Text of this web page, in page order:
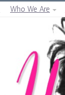
Who We Are